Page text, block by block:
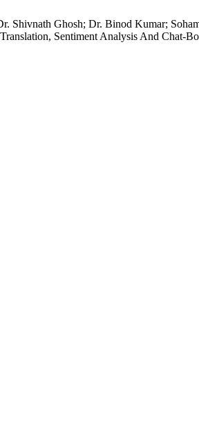
Shivnath Ghosh; Dr. Binod Kumar;
Sentiment Analysis And Chat-